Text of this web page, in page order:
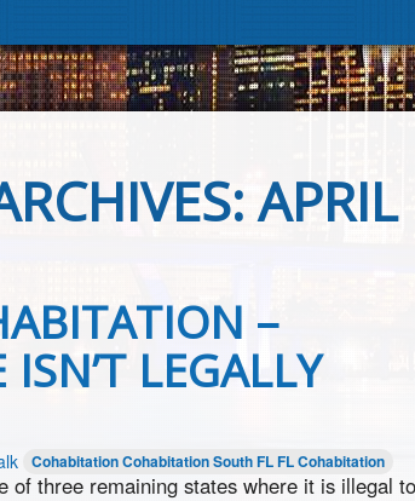
APRIL
–
LEGALLY
CohabitationCohabitation South FLFL Cohabitation
of three remaining states where it is illegal to